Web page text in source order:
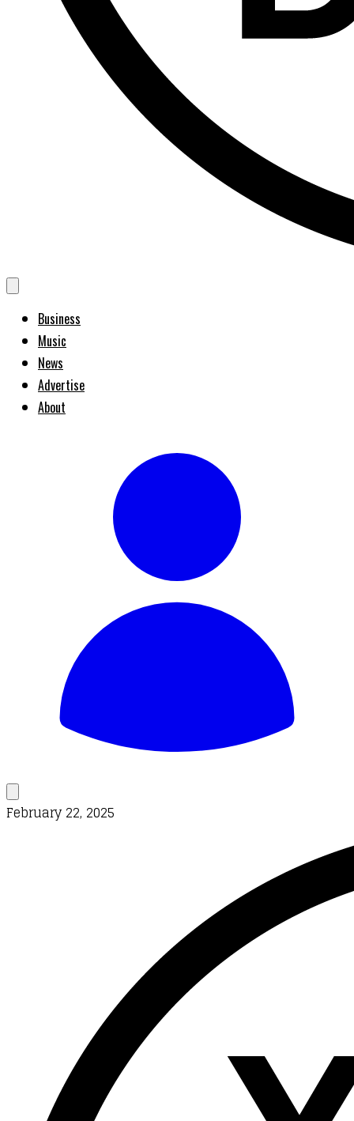
Business
Music
News
Advertise
About
February 22, 2025